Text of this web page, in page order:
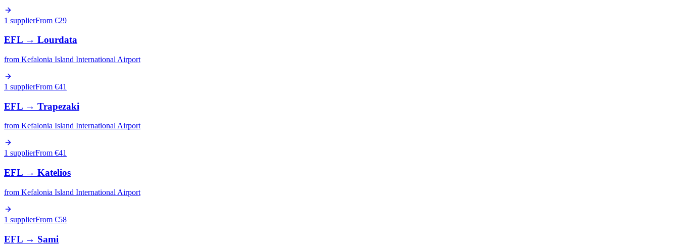
1 supplierFrom €29
EFL → Lourdata
from Kefalonia Island International Airport
1 supplierFrom €41
EFL → Trapezaki
from Kefalonia Island International Airport
1 supplierFrom €41
EFL → Katelios
from Kefalonia Island International Airport
1 supplierFrom €58
EFL → Sami